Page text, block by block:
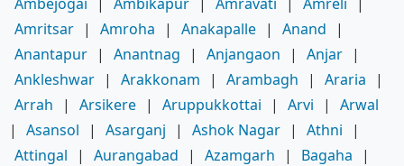
Amritsar | Amroha | Anakapalle | Anand
|
Anantapur | Anantnag | Anjangaon | Anjar |
Ankleshwar | Arakkonam | Arambagh | Araria
|
Arrah
| Arsikere | Aruppukkottai | Arvi |
Arwal
|
Asansol | Asarganj | Ashok Nagar | Athni
|
Attingal
| Aurangabad | Azamgarh | Bagaha
|